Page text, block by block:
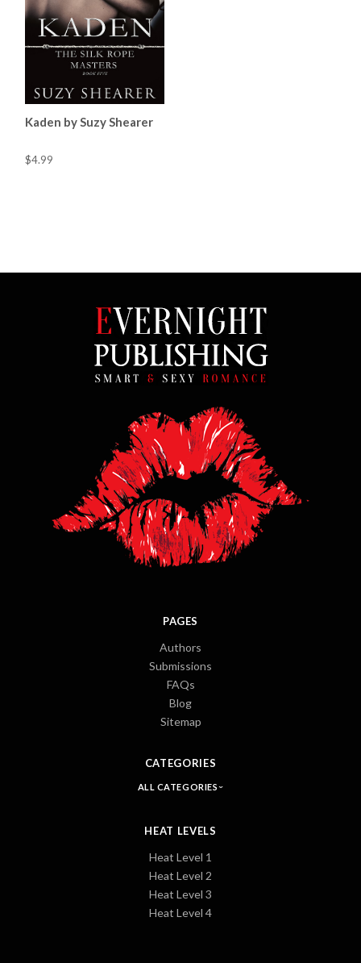
Kaden by Suzy Shearer
$4.99
PAGES
Authors
Submissions
FAQs
Blog
Sitemap
CATEGORIES
ALL CATEGORIES
HEAT LEVELS
Heat Level 1
Heat Level 2
Heat Level 3
Heat Level 4